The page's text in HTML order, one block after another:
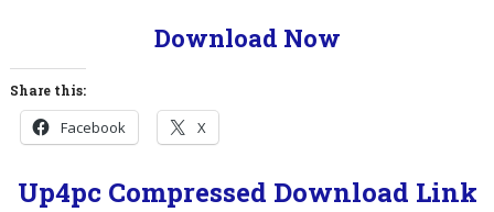
Download Now
Share this:
Facebook X
Up4pc Compressed Download Link